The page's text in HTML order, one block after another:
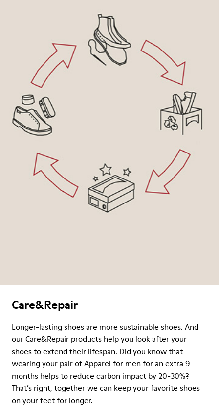
Care&Repair
Longer-lasting shoes are more sustainable shoes. And
our Care&Repair products help you look after your
shoes to extend their lifespan. Did you know that
wearing your pair of Apparel for men for an extra 9
months helps to reduce carbon impact by 20-30%?
That’s right, together we can keep your favorite shoes
on your feet for longer.